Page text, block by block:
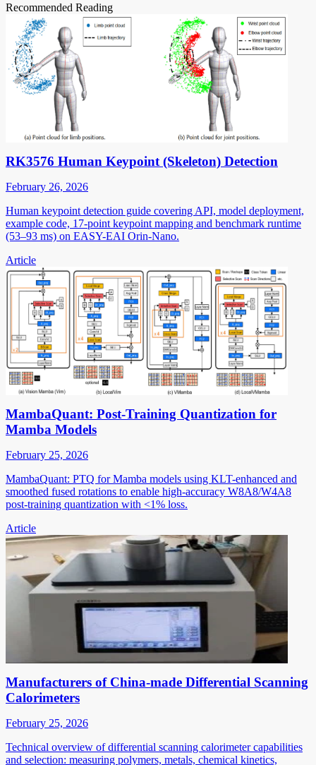
Recommended Reading
RK3576 Human Keypoint (Skeleton) Detection
February 26, 2026
Human keypoint detection guide covering API, model deployment,
example code, 17-point keypoint mapping and benchmark runtime
(53–93 ms) on EASY-EAI Orin-Nano.
Article
MambaQuant: Post-Training Quantization for
Mamba Models
February 25, 2026
MambaQuant: PTQ for Mamba models using KLT-enhanced and
smoothed fused rotations to enable high-accuracy W8A8/W4A8
post-training quantization with <1% loss.
Article
Manufacturers of China-made Differential Scanning
Calorimeters
February 25, 2026
Technical overview of differential scanning calorimeter capabilities
and selection: measuring polymers, metals, chemical kinetics,